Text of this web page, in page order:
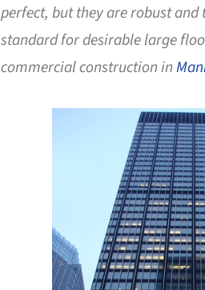
perfect, but they are robust
standard for desirable large
commercial construction in